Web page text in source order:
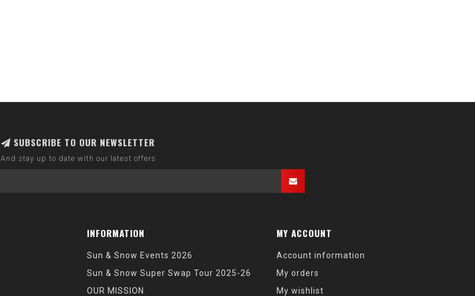
SUBSCRIBE TO OUR NEWSLETTER
And stay up to date with our latest offers
INFORMATION
Sun & Snow Events 2026
Sun & Snow Super Swap Tour 2025-26
OUR MISSION
MY ACCOUNT
Account information
My orders
My wishlist